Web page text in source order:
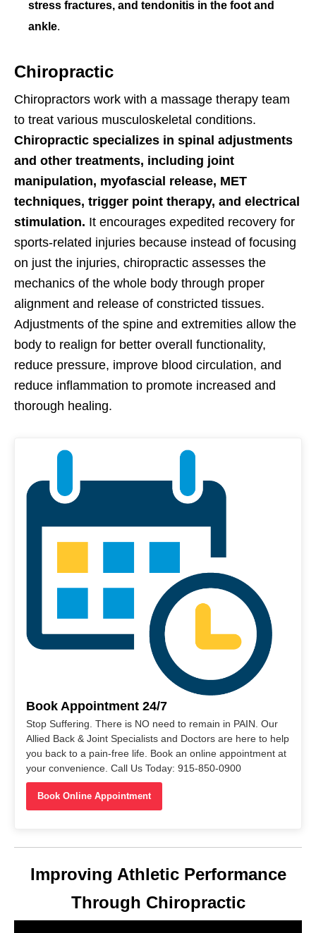
stress fractures, and tendonitis in the foot and
ankle.
Chiropractic
Chiropractors work with a massage therapy team
to treat various musculoskeletal conditions.
Chiropractic specializes in spinal adjustments
and other treatments, including joint
manipulation, myofascial release, MET
techniques, trigger point therapy, and electrical
stimulation. It encourages expedited recovery for
sports-related injuries because instead of focusing
on just the injuries, chiropractic assesses the
mechanics of the whole body through proper
alignment and release of constricted tissues.
Adjustments of the spine and extremities allow the
body to realign for better overall functionality,
reduce pressure, improve blood circulation, and
reduce inflammation to promote increased and
thorough healing.
Book Appointment 24/7
Stop Suffering. There is NO need to remain in PAIN. Our
Allied Back & Joint Specialists and Doctors are here to help
you back to a pain-free life. Book an online appointment at
your convenience. Call Us Today: 915-850-0900
Book Online Appointment
Improving Athletic Performance
Through Chiropractic